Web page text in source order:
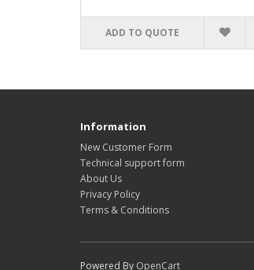
ADD TO QUOTE
Information
New Customer Form
Technical support form
About Us
Privacy Policy
Terms & Conditions
Powered By OpenCart